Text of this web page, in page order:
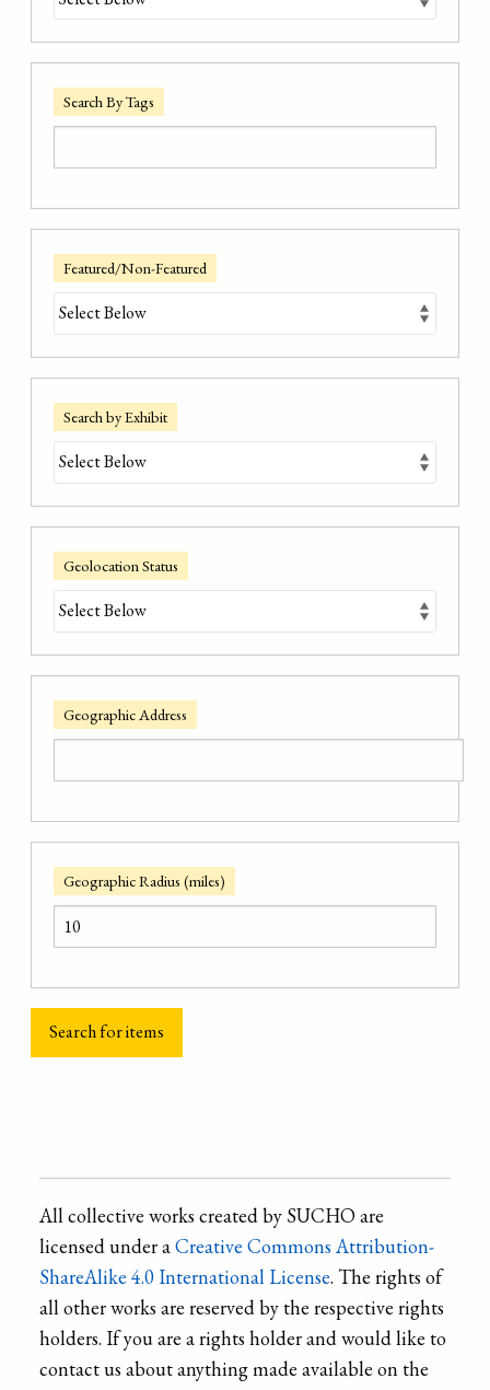
Search By Tags
Featured/Non-Featured
Search by Exhibit
Geolocation Status
Geographic Address
Geographic Radius (miles)
All collective works created by SUCHO are
licensed under aCreative Commons Attribution-
ShareAlike 4.0 International License. The rights of
all other works are reserved by the respective rights
holders. If you are a rights holder and would like to
contact us about anything made available on the